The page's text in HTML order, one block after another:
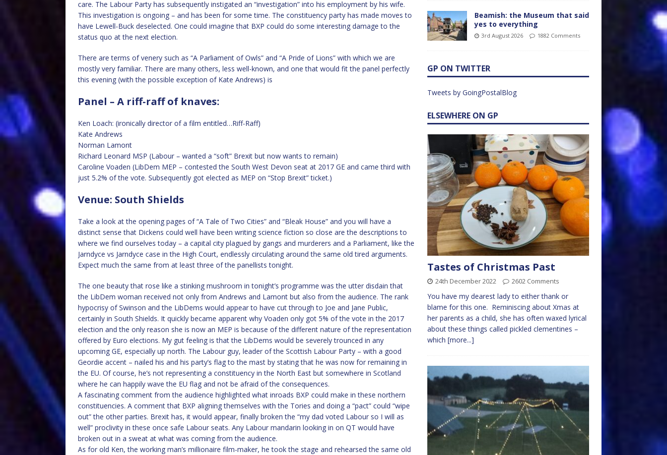
care. The Labour Party has subsequently instigated an “investigation” into his employment by his wife.
This investigation is ongoing – and has been for some time. The constituency party has made moves to
have Lewell-Buck deselected. One could imagine that BXP could do some interesting damage to the
status quo at the next election.
There are terms of venery such as “A Parliament of Owls” and “A Pride of Lions” with which we are
mostly very familiar. There are many others, less well-known, and one that would fit the panel perfectly
this evening (with the possible exception of Kate Andrews) is
Panel – A riff-raff of knaves:
Ken Loach: (ironically director of a film entitled…Riff-Raff)
Kate Andrews
Norman Lamont
Richard Leonard MSP (Labour – wanted a “soft” Brexit but now wants to remain)
Caroline Voaden (LibDem MEP – contested the South West Devon seat at 2017 GE and came third with
just 5.2% of the vote. Subsequently got elected as MEP on “Stop Brexit” ticket.)
Venue: South Shields
Take a look at the opening pages of “A Tale of Two Cities” and “Bleak House” and you will have a
distinct sense that Dickens could well have been writing science fiction so close are the descriptions to
where we find ourselves today – a capital city plagued by gangs and murderers and a Parliament, like the
Jarndyce vs Jarndyce case in the High Court, endlessly circulating around the same old tired arguments.
Expect much the same from at least three of the panellists tonight.
The one beauty that rose like a stinking mushroom in tonight’s programme was the utter disdain that
the LibDem woman received not only from Andrews and Lamont but also from the audience. The rank
hypocrisy of Swinson and the LibDems would appear to have cut through to Joe and Jane Public,
certainly in South Shields. It quickly became apparent why Voaden only got 5% of the vote in the 2017
election and the only reason she is now an MEP is because of the different nature of the representation
offered by Euro elections. My gut feeling is that the LibDems would be severely trounced in any
upcoming GE, especially up north. The Labour guy, leader of the Scottish Labour Party – with a good
Geordie accent – nailed his and his party’s flag to the mast by stating that he was now for remaining in
the EU. Of course, he’s not representing a constituency in the North East but somewhere in Scotland
where he can happily wave the EU flag and not be afraid of the consequences.
A fascinating comment from the audience highlighted what inroads BXP could make in these northern
constituencies. A comment that BXP aligning themselves with the Tories and doing a “pact” could “wipe
out” the other parties. Brexit has, it would appear, finally broken the “my dad voted Labour so I will as
well” proclivity in these once safe Labour seats. Any Labour mandarin looking in on QT would have
broken out in a sweat at what was coming from the audience.
As for old Ken, the working man’s millionaire film-maker, he took the stage and rehearsed the same old
Beamish: the Museum that said
yes to everything
3rd August 2026 1882 Comments
GP ON TWITTER
Tweets by GoingPostalBlog
ELSEWHERE ON GP
Tastes of Christmas Past
24th December 2022 2602 Comments
You have my dearest lady to either thank or
blame for this one. Reminiscing about Xmas at
her parents as a child, she has often waxed lyrical
about these things called pickled clementines –
which [more...]